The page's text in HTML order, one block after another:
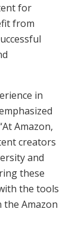
for
from
in
Amazon,
creators
and
these
the tools
Amazon